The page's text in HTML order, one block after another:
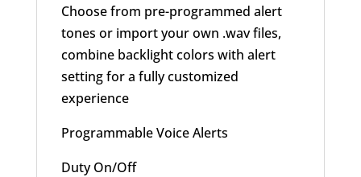
Choose from pre-programmed alert
tones or import your own .wav files,
combine backlight colors with alert
setting for a fully customized
experience
Programmable Voice Alerts
Duty On/Off